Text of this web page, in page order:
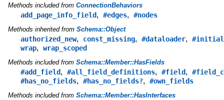
Methods included from ConnectionBehaviors
add_page_info_field, #edges, #nodes
Methods inherited from Schema::Object
authorized_new, const_missing, #dataloader,
wrap, wrap_scoped
Methods included from Schema::Member::HasFields
#add_field, #all_field_definitions, #field,
#has_no_fields, #has_no_fields?, #own_fields
Methods included from Schema::Member::HasInterfaces